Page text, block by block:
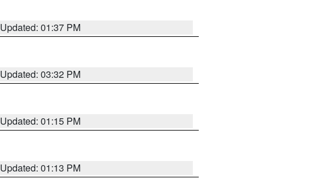
Updated: 01:37 PM
Updated: 03:32 PM
Updated: 01:15 PM
Updated: 01:13 PM